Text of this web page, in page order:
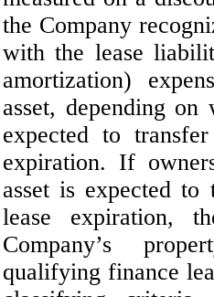
the Company
with the lease
amortization)
asset, depending on
expected to
expiration. If
asset is expected
lease expiration,
Company’s
qualifying finance